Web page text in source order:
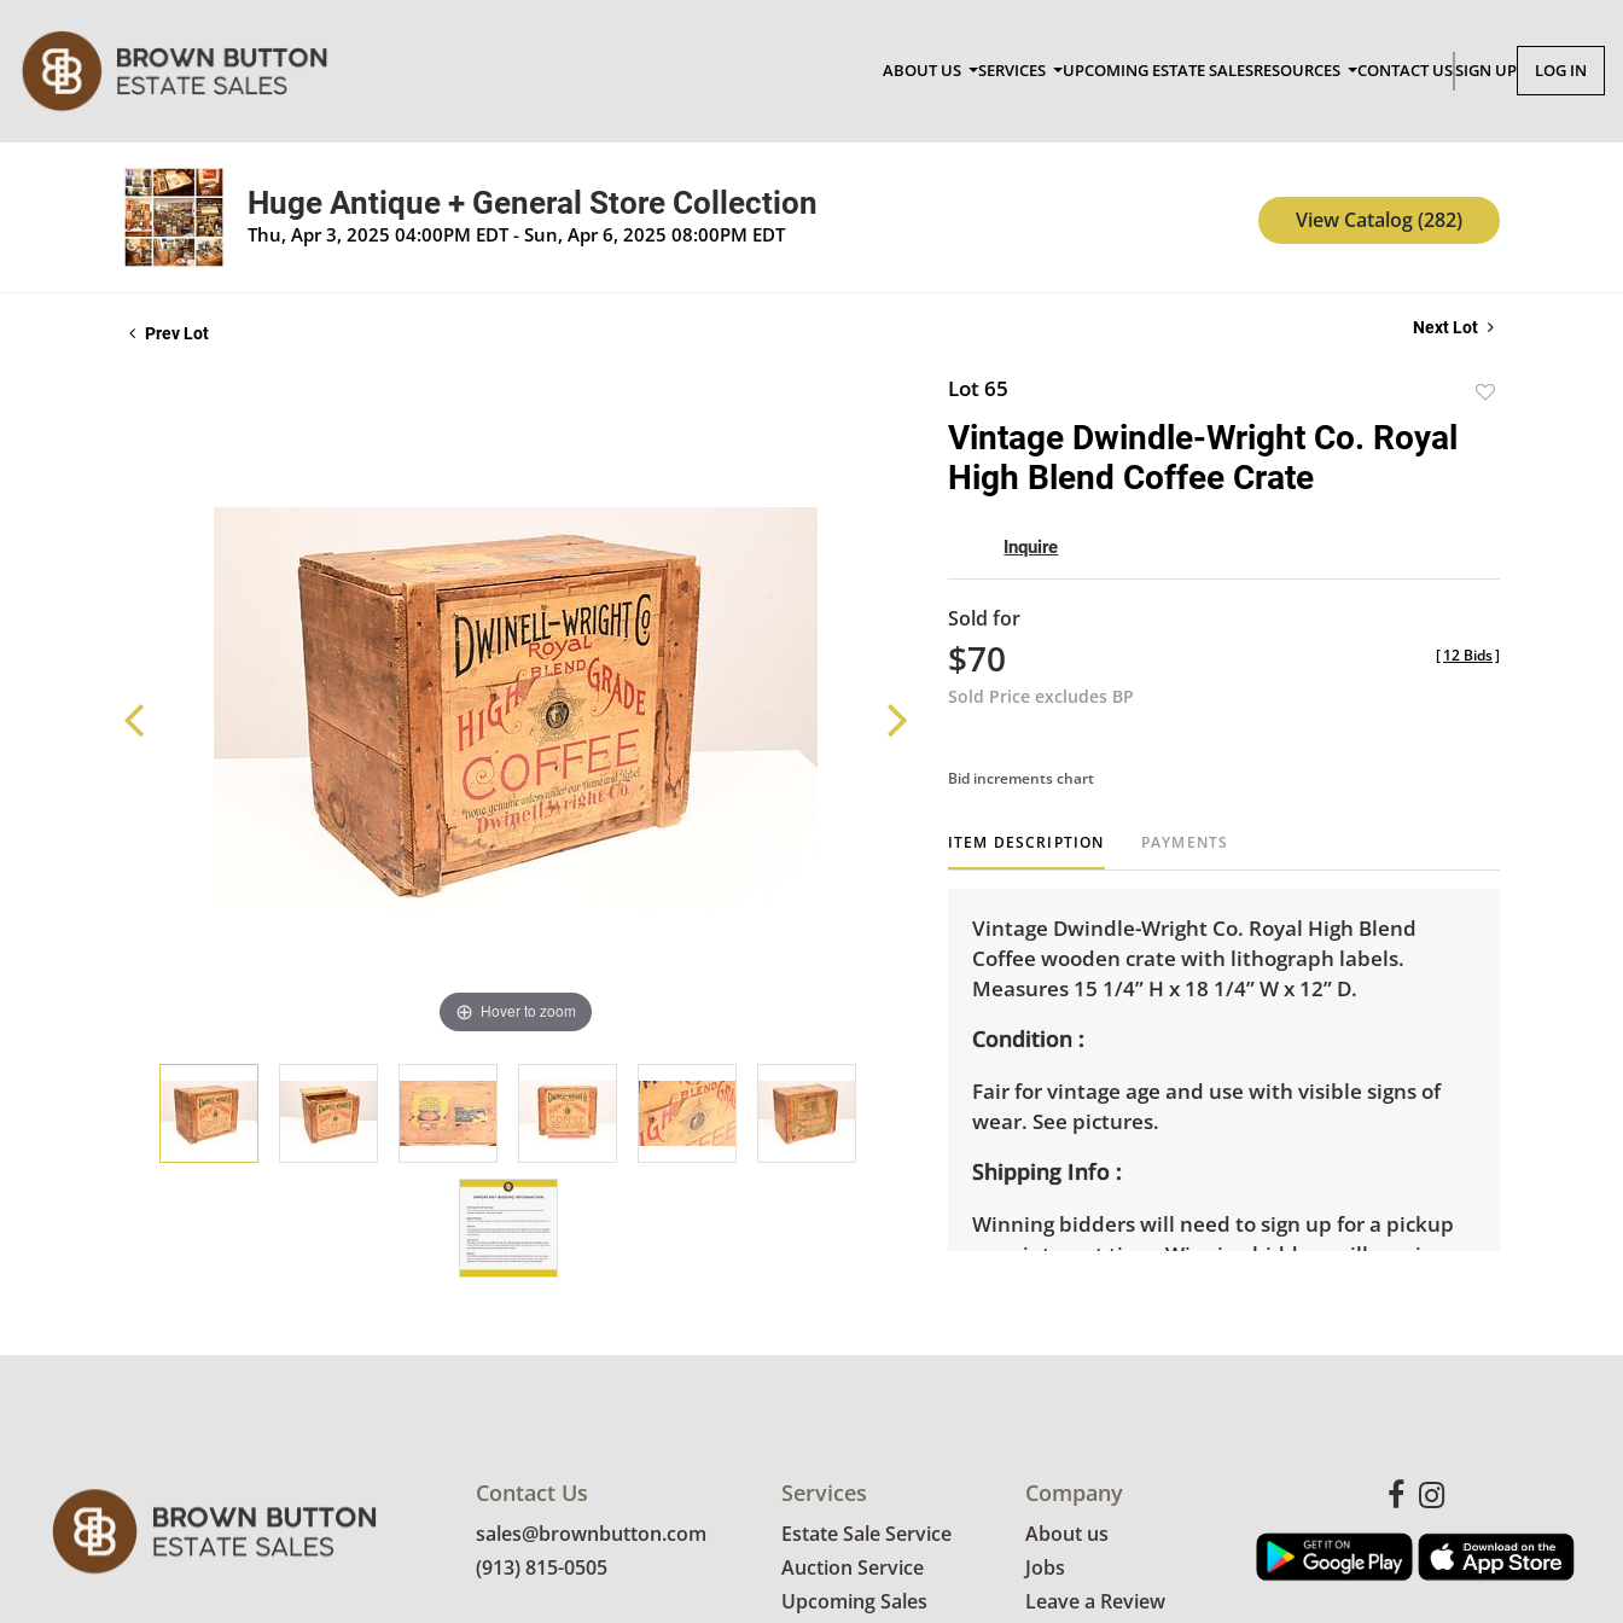
ABOUT US SERVICES UPCOMING ESTATE SALESRESOURCES CONTACT USSIGN UP LOG IN
Huge Antique + General Store Collection
Thu, Apr 3, 2025 04:00PM EDT - Sun, Apr 6, 2025 08:00PM EDT
View Catalog (282)
Prev Lot Next Lot
Hover to zoom
Lot 65
Vintage Dwindle-Wright Co. Royal
High Blend Coffee Crate
Inquire
Sold for
$70
Sold Price excludes BP
[12 Bids]
Bid increments chart
ITEM DESCRIPTION PAYMENTS
Vintage Dwindle-Wright Co. Royal High Blend
Coffee wooden crate with lithograph labels.
Measures 15 1/4” H x 18 1/4” W x 12” D.
Condition
Fair for vintage age and use with visible signs of
wear. See pictures.
Shipping Info
Winning bidders will need to sign up for a pickup
appointment time. Winning bidders will receive
Contact Us
sales@brownbutton.com
(913) 815-0505
Services
Estate Sale Service
Auction Service
Upcoming Sales
Company
About us
Jobs
Leave a Review